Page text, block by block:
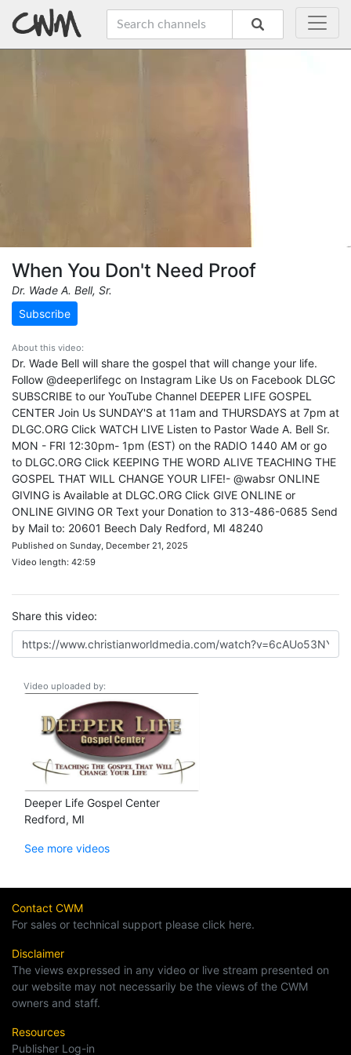
When You Don't Need Proof
Dr. Wade A. Bell, Sr.
Subscribe
About this video:
Dr. Wade Bell will share the gospel that will change your life.
Follow @deeperlifegc on Instagram Like Us on Facebook DLGC
SUBSCRIBE to our YouTube Channel DEEPER LIFE GOSPEL
CENTER Join Us SUNDAY'S at 11am and THURSDAYS at 7pm at
DLGC.ORG Click WATCH LIVE Listen to Pastor Wade A. Bell Sr.
MON - FRI 12:30pm- 1pm (EST) on the RADIO 1440 AM or go
to DLGC.ORG Click KEEPING THE WORD ALIVE TEACHING THE
GOSPEL THAT WILL CHANGE YOUR LIFE!- @wabsr ONLINE
GIVING is Available at DLGC.ORG Click GIVE ONLINE or
ONLINE GIVING OR Text your Donation to 313-486-0685 Send
by Mail to: 20601 Beech Daly Redford, MI 48240
Published on Sunday, December 21, 2025
Video length: 42:59
Share this video:
Video uploaded by:
Deeper Life Gospel Center
Redford, MI
See more videos
Contact CWM
For sales or technical support please click here.
Disclaimer
The views expressed in any video or live stream presented on
our website may not necessarily be the views of the CWM
owners and staff.
Resources
Publisher Log-in